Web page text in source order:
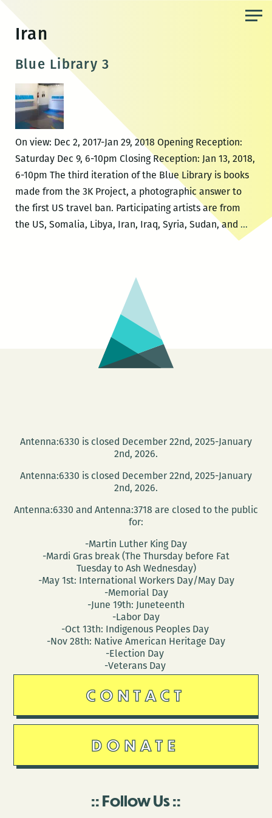
content
Iran
Blue Library 3
On view: Dec 2, 2017-Jan 29, 2018 Opening Reception:
Saturday Dec 9, 6-10pm Closing Reception: Jan 13, 2018,
6-10pm The third iteration of the Blue Library is books
made from the 3K Project, a photographic answer to
the first US travel ban. Participating artists are from
the US, Somalia, Libya, Iran, Iraq, Syria, Sudan, and …Blue
Antenna:6330 is closed December 22nd, 2025-January
2nd, 2026.
Antenna:6330 is closed December 22nd, 2025-January
2nd, 2026.
Antenna:6330 and Antenna:3718 are closed to the public
for:
-Martin Luther King Day
-Mardi Gras break (The Thursday before Fat
Tuesday to Ash Wednesday)
-May 1st: International Workers Day/May Day
-Memorial Day
-June 19th: Juneteenth
-Labor Day
-Oct 13th: Indigenous Peoples Day
-Nov 28th: Native American Heritage Day
-Election Day
-Veterans Day
CONTACT
DONATE
Follow Us